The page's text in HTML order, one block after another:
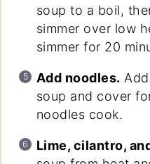
soup to a boil,
simmer over low
simmer for 20
Add noodles.
soup and cover
noodles cook.
Lime, cilantro,